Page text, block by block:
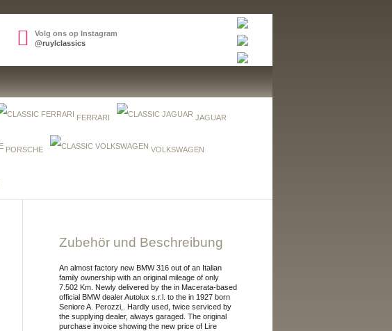
Volg ons op Instagram
@ruylclassics
FERRARI JAGUAR
PORSCHE VOLKSWAGEN
Zubehör und Beschreibung
An almost factory new BMW 316 out of an Italian
family ownership with an original mileage of only
7.502 Km. Newly delivered by the in Macerata-based
official BMW dealer Autolux s.r.l. to the in 1927 born
Seniore A. Perozzi,. Hardly used, twice serviced by
the supplying dealer, always garaged. The original
purchase invoice showing the new price of Lire